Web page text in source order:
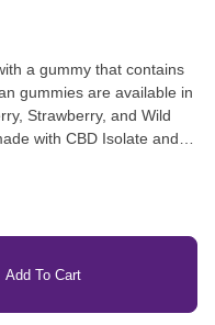
a gummy that contains
gummies are available in
Strawberry, and Wild
with CBD Isolate and
Add To Cart